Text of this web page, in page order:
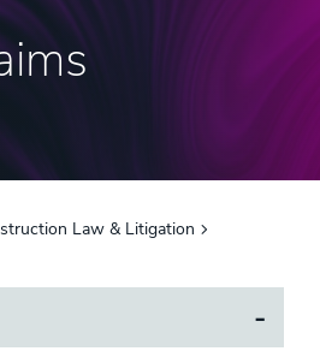
Law & Litigation